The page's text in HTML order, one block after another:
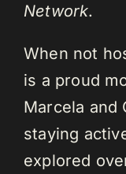
Network.
When not
is a proud
Marcela and
staying
explored